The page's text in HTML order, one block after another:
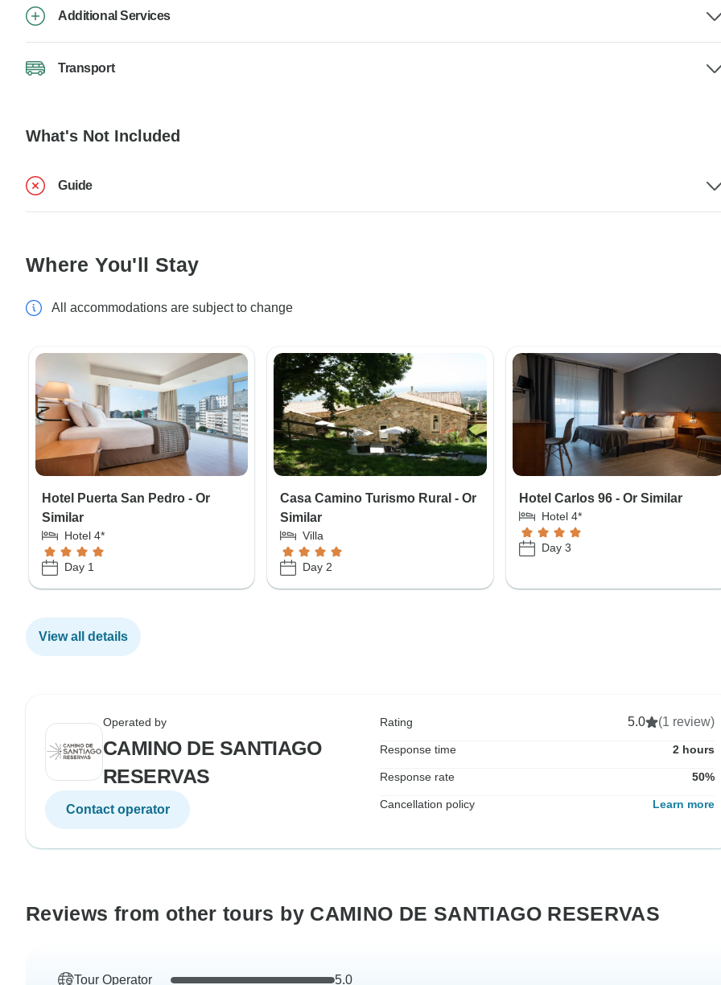
Additional Services
Transport
What's Not Included
Guide
Where You'll Stay
All accommodations are subject to change
Hotel Puerta San Pedro - Or
Similar
Hotel 4*
Day 1
Casa Camino Turismo Rural - Or
Similar
Villa
Day 2
Hotel Carlos 96 - Or Similar
Hotel 4*
Day 3
View all details
Operated by
CAMINO DE SANTIAGO
RESERVAS
Contact operator
Rating 5.0 (1 review)
Response time 2 hours
Response rate 50%
Cancellation policy Learn more
Reviews from other tours by CAMINO DE SANTIAGO RESERVAS
Tour Operator 5.0